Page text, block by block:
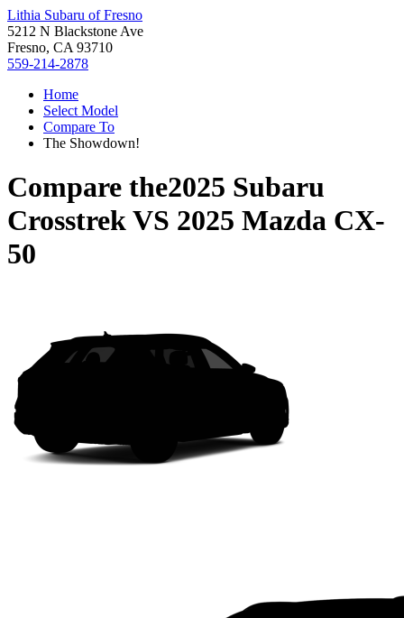
Lithia Subaru of Fresno
5212 N Blackstone Ave
Fresno, CA 93710
559-214-2878
Home
Select Model
Compare To
The Showdown!
Compare the2025 Subaru
CrosstrekVS 2025 Mazda CX-
50